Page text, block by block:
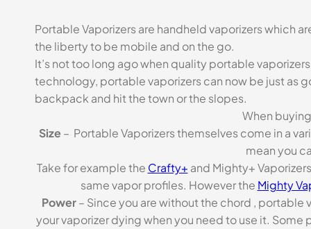
Portable Vaporizers are handheld vaporizers which
the liberty to be mobile and on the go.
It’s not too long ago when quality portable
technology, portable vaporizers can now be just as
backpack and hit the town or the slopes.
When
Size – Portable Vaporizers themselves come in a
mean you
Take for example the Crafty+ and Mighty+
same vapor profiles. However the Mighty
Power– Since you are without the chord , portable
your vaporizer dying when you need to use it.